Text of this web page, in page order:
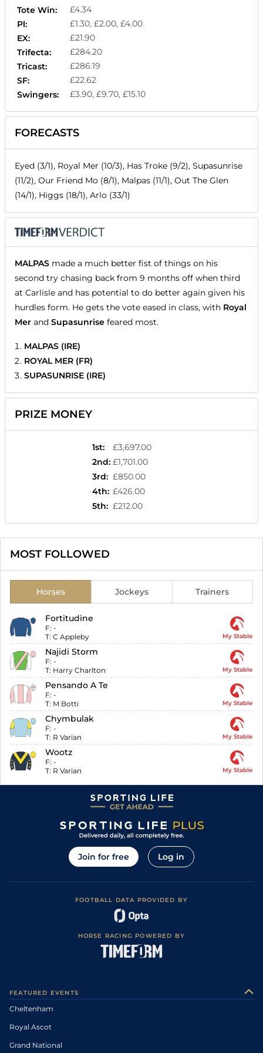
Tote Win:
£4.34
Pl:
£1.30, £2.00, £4.00
EX:
£21.90
Trifecta:
£284.20
Tricast:
£286.19
SF:
£22.62
Swingers:
£3.90, £9.70, £15.10
FORECASTS
Eyed (3/1), Royal Mer (10/3), Has Troke (9/2), Supasunrise
(11/2), Our Friend Mo (8/1), Malpas (11/1), Out The Glen
(14/1), Higgs (18/1), Arlo (33/1)
MALPAS made a much better fist of things on his
second try chasing back from 9 months off when third
at Carlisle and has potential to do better again given his
hurdles form. He gets the vote eased in class, with Royal
Mer and Supasunrise feared most.
MALPAS (IRE)
ROYAL MER (FR)
SUPASUNRISE (IRE)
PRIZE MONEY
1st:
£3,697.00
2nd: £1,701.00
3rd: £850.00
4th: £426.00
5th: £212.00
MOST FOLLOWED
Horses Jockeys Trainers
Fortitudine
F: -
T: C Appleby My Stable
Najidi Storm
F: -
T: Harry Charlton My Stable
Pensando A Te
F: -
T: M Botti My Stable
Chymbulak
F: -
T: R Varian My Stable
Wootz
F: -
T: R Varian My Stable
Join for free Log in
FOOTBALL DATA PROVIDED BY
HORSE RACING POWERED BY
FEATURED EVENTS
Cheltenham
Royal Ascot
Grand National